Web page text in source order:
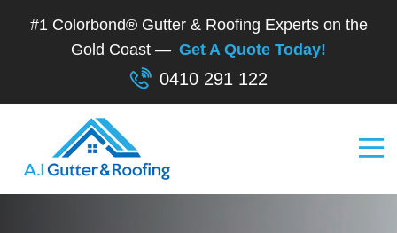
#1 Colorbond® Gutter & Roofing Experts on the
Gold Coast — Get A Quote Today!
0410 291 122